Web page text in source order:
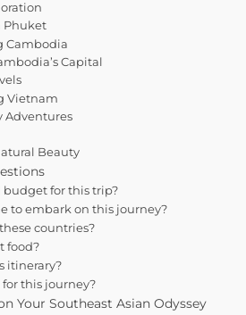
Phuket
Cambodia
Capital
Vietnam
Adventures
Beauty
for this trip?
to embark on this journey?
countries?
food?
itinerary?
this journey?
Your Southeast Asian Odyssey